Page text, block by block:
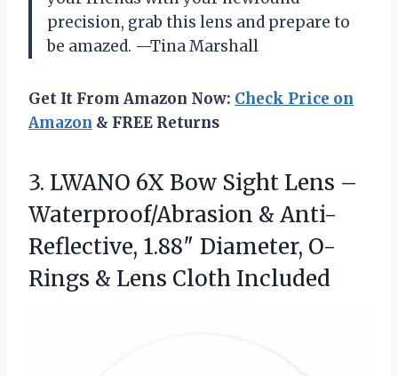
precision, grab this lens and prepare to
be amazed. —Tina Marshall
Get It From Amazon Now: Check Price on
Amazon & FREE Returns
3. LWANO 6X Bow Sight Lens –
Waterproof/Abrasion & Anti-
Reflective, 1.88″ Diameter, O-
Rings & Lens Cloth Included